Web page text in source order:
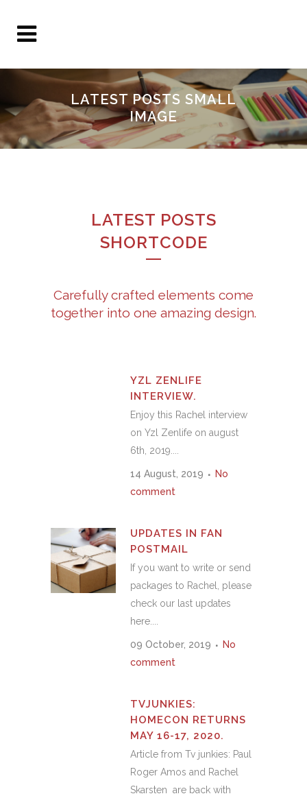
LATEST POSTS SMALL
IMAGE
LATEST POSTS
SHORTCODE
Carefully crafted elements come
together into one amazing design.
YZL ZENLIFE
INTERVIEW.
Enjoy this Rachel interview
on Yzl Zenlife on august
6th, 2019....
14 August, 2019
No
comment
UPDATES IN FAN
POSTMAIL
If you want to write or send
packages to Rachel, please
check our last updates
here....
09 October, 2019
No
comment
TVJUNKIES:
HOMECON RETURNS
MAY 16-17, 2020.
Article from Tv junkies: Paul
Roger Amos and Rachel
Skarsten are back with